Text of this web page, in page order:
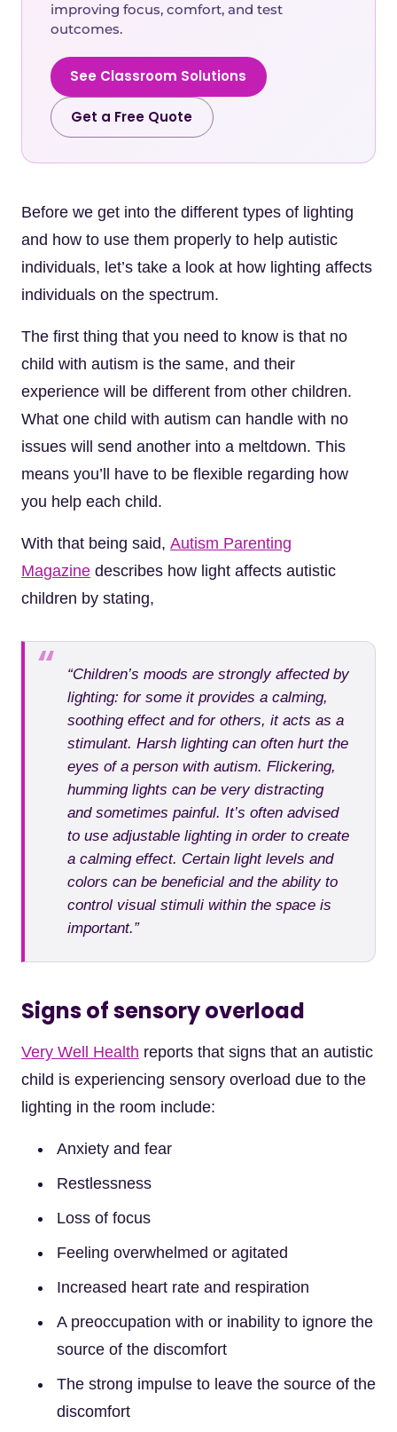
improving focus, comfort, and test
outcomes.
See Classroom Solutions
Get a Free Quote
Before we get into the different types of lighting
and how to use them properly to help autistic
individuals, let’s take a look at how lighting affects
individuals on the spectrum.
The first thing that you need to know is that no
child with autism is the same, and their
experience will be different from other children.
What one child with autism can handle with no
issues will send another into a meltdown. This
means you’ll have to be flexible regarding how
you help each child.
With that being said, Autism Parenting
Magazine describes how light affects autistic
children by stating,
“Children’s moods are strongly affected by
lighting: for some it provides a calming,
soothing effect and for others, it acts as a
stimulant. Harsh lighting can often hurt the
eyes of a person with autism. Flickering,
humming lights can be very distracting
and sometimes painful. It’s often advised
to use adjustable lighting in order to create
a calming effect. Certain light levels and
colors can be beneficial and the ability to
control visual stimuli within the space is
important.”
Signs of sensory overload
Very Well Health reports that signs that an autistic
child is experiencing sensory overload due to the
lighting in the room include:
Anxiety and fear
Restlessness
Loss of focus
Feeling overwhelmed or agitated
Increased heart rate and respiration
A preoccupation with or inability to ignore the
source of the discomfort
The strong impulse to leave the source of the
discomfort